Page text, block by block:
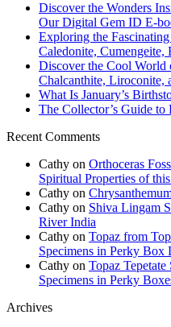
Discover the Wonders
Our Digital Gem ID E-
Exploring the
Caledonite, Cumengeite,
Discover the Cool World
Chalcanthite, Liroconite,
What Is January’s
The Collector’s Guide to
Recent Comments
Cathy on Orthoceras
Spiritual Properties of
Cathy on
Cathy on Shiva Lingam
River India
Cathy on Topaz from
Specimens in Perky Box
Cathy on Topaz
Specimens in Perky
Archives